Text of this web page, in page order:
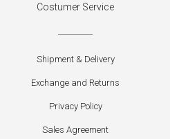
Costumer Service
Shipment & Delivery
Exchange and Returns
Privacy Policy
Sales Agreement